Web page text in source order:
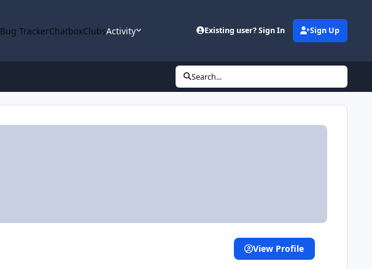
Bug TrackerChatboxClubsActivity Existing user? Sign In Sign Up
Search...
View Profile